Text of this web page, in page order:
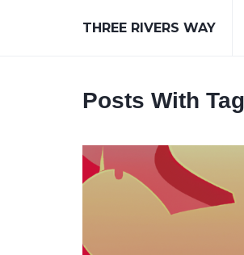
THREE RIVERS WAY
Posts With